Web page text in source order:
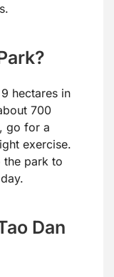
hectares in
700
go for a
exercise.
the park to
Dan